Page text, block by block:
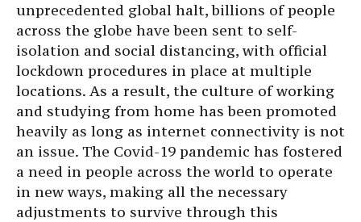
unprecedented global halt, billions of people
across the globe have been sent to self-
isolation and social distancing, with official
lockdown procedures in place at multiple
locations. As a result, the culture of working
and studying from home has been promoted
heavily as long as internet connectivity is not
an issue. The Covid-19 pandemic has fostered
a need in people across the world to operate
in new ways, making all the necessary
adjustments to survive through this